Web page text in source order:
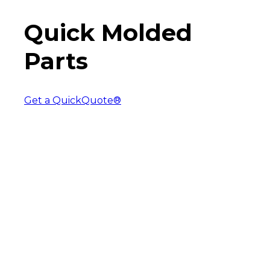
Quick Molded
Parts
Get a QuickQuote®